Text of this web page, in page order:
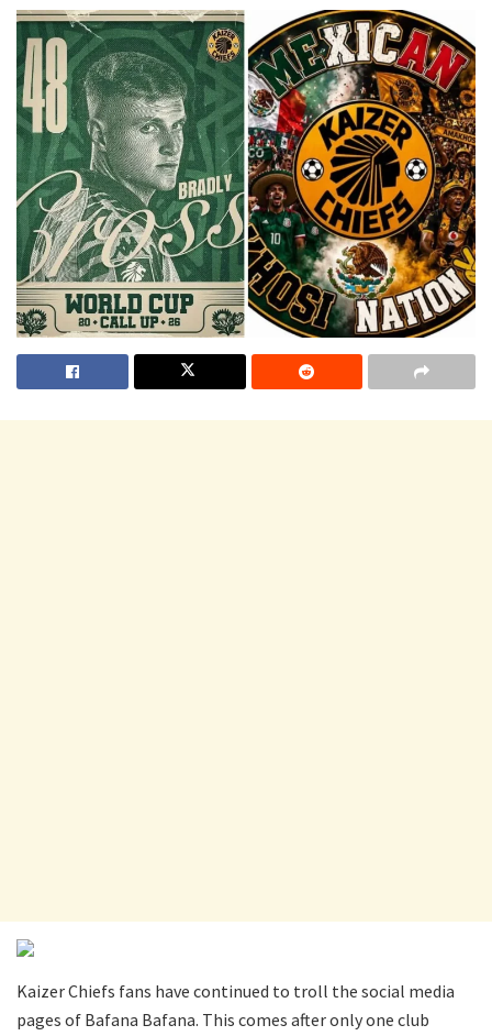
Kaizer Chiefs fans have continued to troll the social media
pages of Bafana Bafana. This comes after only one club